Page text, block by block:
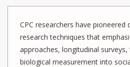
CPC researchers have pioneered
research techniques that
approaches, longitudinal
biological measurement into